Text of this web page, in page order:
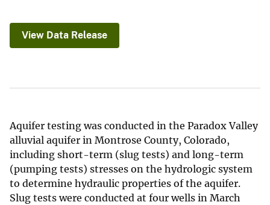
View Data Release
Aquifer testing was conducted in the Paradox Valley
alluvial aquifer in Montrose County, Colorado,
including short-term (slug tests) and long-term
(pumping tests) stresses on the hydrologic system
to determine hydraulic properties of the aquifer.
Slug tests were conducted at four wells in March